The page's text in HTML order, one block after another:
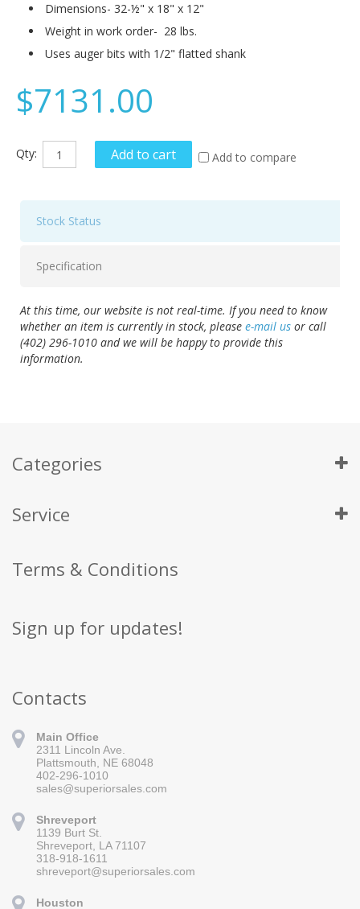
Dimensions- 32-½" x 18" x 12"
Weight in work order- 28 lbs.
Uses auger bits with 1/2" flatted shank
$7131.00
Qty: Add to cart Add to compare
Stock Status
Specification
At this time, our website is not real-time. If you need to know
whether an item is currently in stock, please e-mail us or call
(402) 296-1010 and we will be happy to provide this
information.
Categories
Service
Terms & Conditions
Sign up for updates!
Contacts
Main Office
2311 Lincoln Ave.
Plattsmouth, NE 68048
402-296-1010
sales@superiorsales.com
Shreveport
1139 Burt St.
Shreveport, LA 71107
318-918-1611
shreveport@superiorsales.com
Houston
Sign up for updates!
Get news from Superior Sales in your inbox.